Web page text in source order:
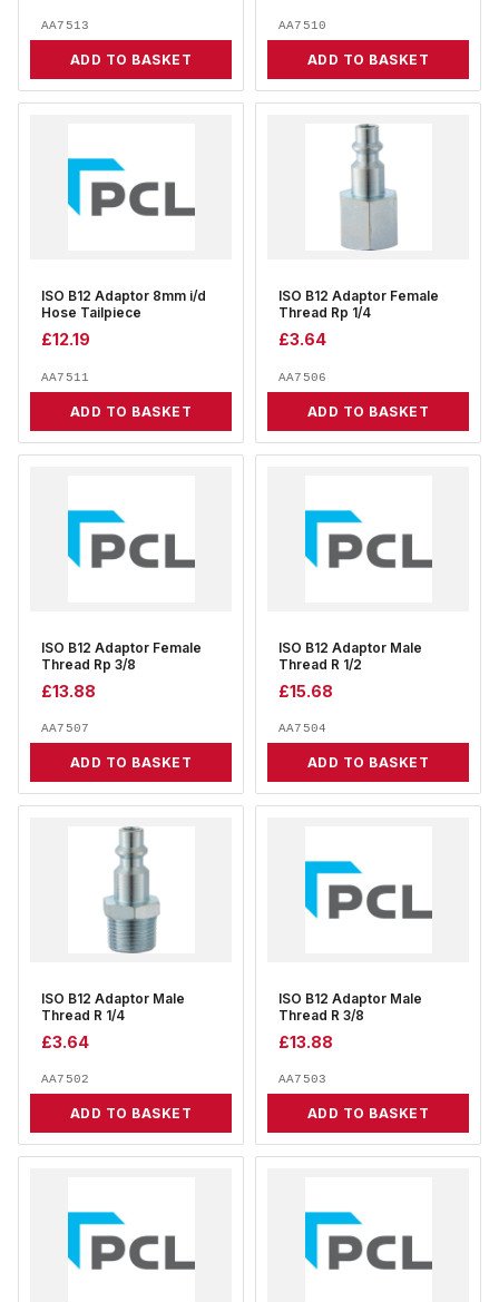
AA7513
ADD TO BASKET
AA7510
ADD TO BASKET
ISO B12 Adaptor 8mm i/d
Hose Tailpiece
£12.19
AA7511
ADD TO BASKET
ISO B12 Adaptor Female
Thread Rp 1/4
£3.64
AA7506
ADD TO BASKET
ISO B12 Adaptor Female
Thread Rp 3/8
£13.88
AA7507
ADD TO BASKET
ISO B12 Adaptor Male
Thread R 1/2
£15.68
AA7504
ADD TO BASKET
ISO B12 Adaptor Male
Thread R 1/4
£3.64
AA7502
ADD TO BASKET
ISO B12 Adaptor Male
Thread R 3/8
£13.88
AA7503
ADD TO BASKET